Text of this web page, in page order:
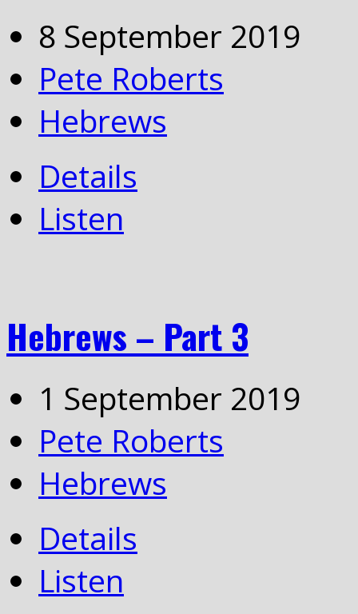
8 September 2019
Pete Roberts
Hebrews
Details
Listen
Hebrews – Part 3
1 September 2019
Pete Roberts
Hebrews
Details
Listen